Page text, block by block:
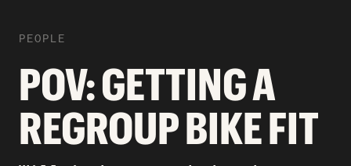
PEOPLE
POV: GETTING A
REGROUP BIKE FIT